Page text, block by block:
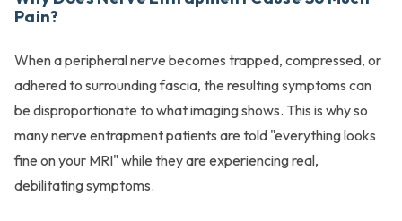
Pain?
When a peripheral nerve becomes trapped, compressed, or
adhered to surrounding fascia, the resulting symptoms can
be disproportionate to what imaging shows. This is why so
many nerve entrapment patients are told "everything looks
fine on your MRI" while they are experiencing real,
debilitating symptoms.